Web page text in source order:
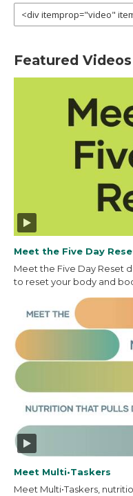
Featured Videos
Meet the Five Day
Meet the Five Day Reset
to reset your body and
Meet Multi•Taskers
Meet Multi•Taskers,